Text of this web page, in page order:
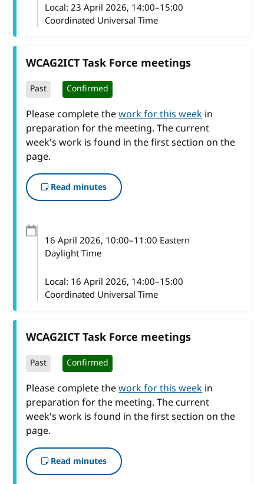
Local:23 April 2026, 14:00–15:00
Coordinated Universal Time
WCAG2ICT Task Force meetings
Past Confirmed
Please complete thework for this weekin
preparation for the meeting. The current
week's work is found in the first section on the
page.
Read minutes
16 April 2026, 10:00–11:00 Eastern
Daylight Time
Local: 16 April 2026, 14:00–15:00
Coordinated Universal Time
WCAG2ICT Task Force meetings
Past Confirmed
Please complete thework for this weekin
preparation for the meeting. The current
week's work is found in the first section on the
page.
Read minutes